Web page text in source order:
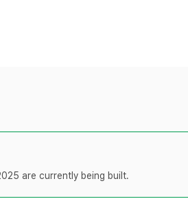
are currently being built.